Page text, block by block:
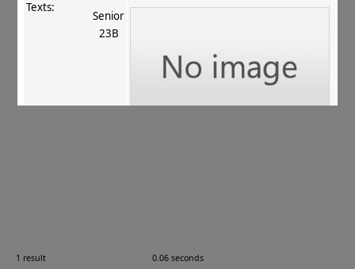
1 result 0.06 seconds
Texts:
Senior
23B
Images: